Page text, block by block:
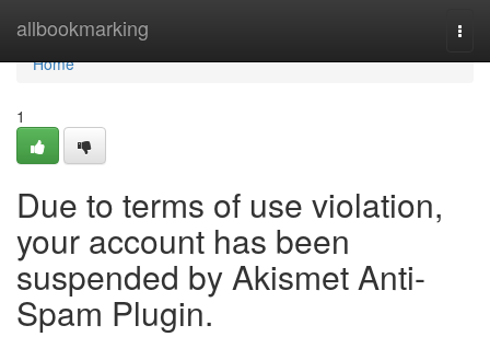
allbookmarking
Home
Home
1
Due to terms of use violation,
your account has been
suspended by Akismet Anti-
Spam Plugin.